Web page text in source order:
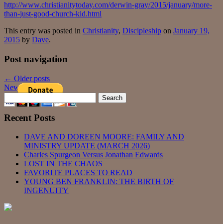
http://www.christianitytoday.com/derwin-gray/2015/january/more-
than-just-good-church-kid.html
This entry was posted in Christianity, Discipleship on January 19,
2015 by Dave.
Post navigation
← Older posts
Newer posts→
for:
Recent Posts
DAVE AND DOREEN MOORE: FAMILY AND
MINISTRY UPDATE (MARCH 2026)
Charles Spurgeon Versus Jonathan Edwards
LOST IN THE CHAOS
FAVORITE PLACES TO READ
YOUNG BEN FRANKLIN: THE BIRTH OF
INGENUITY